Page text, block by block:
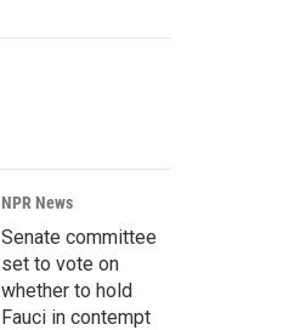
NPR News
Senate committee
set to vote on
whether to hold
Fauci in contempt